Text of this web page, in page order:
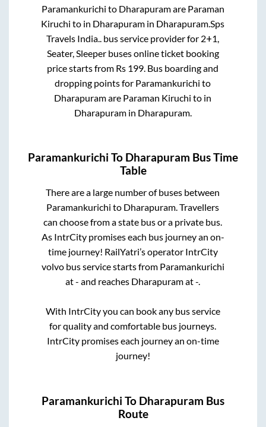
Paramankurichi to Dharapuramare Paraman
Kiruchi to in Dharapuram in Dharapuram.Sps
Travels India.. bus service provider for 2+1,
Seater, Sleeperbuses online ticket booking
price starts from Rs 199. Bus boarding and
dropping points for Paramankurichi to
Dharapuramare Paraman Kiruchi to in
Dharapuramin Dharapuram.
Paramankurichi To Dharapuram Bus Time
Table
There are a large number of buses between
Paramankurichi to Dharapuram. Travellers
can choose from a state bus or a private bus.
As IntrCity promises each bus journey an on-
time journey! RailYatri’s operator IntrCity
volvo bus service starts from Paramankurichi
at- and reaches Dharapuramat-.
With IntrCity you can book any bus service
for quality and comfortable bus journeys.
IntrCity promises each journey an on-time
journey!
Paramankurichi To Dharapuram Bus
Route